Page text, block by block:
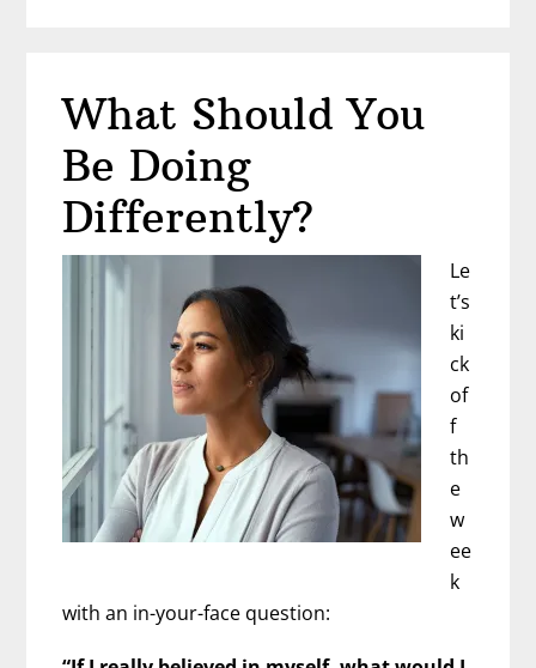
What Should You
Be Doing
Differently?
Le
t’s
ki
ck
of
f
th
e
w
ee
k
with an in-your-face question: